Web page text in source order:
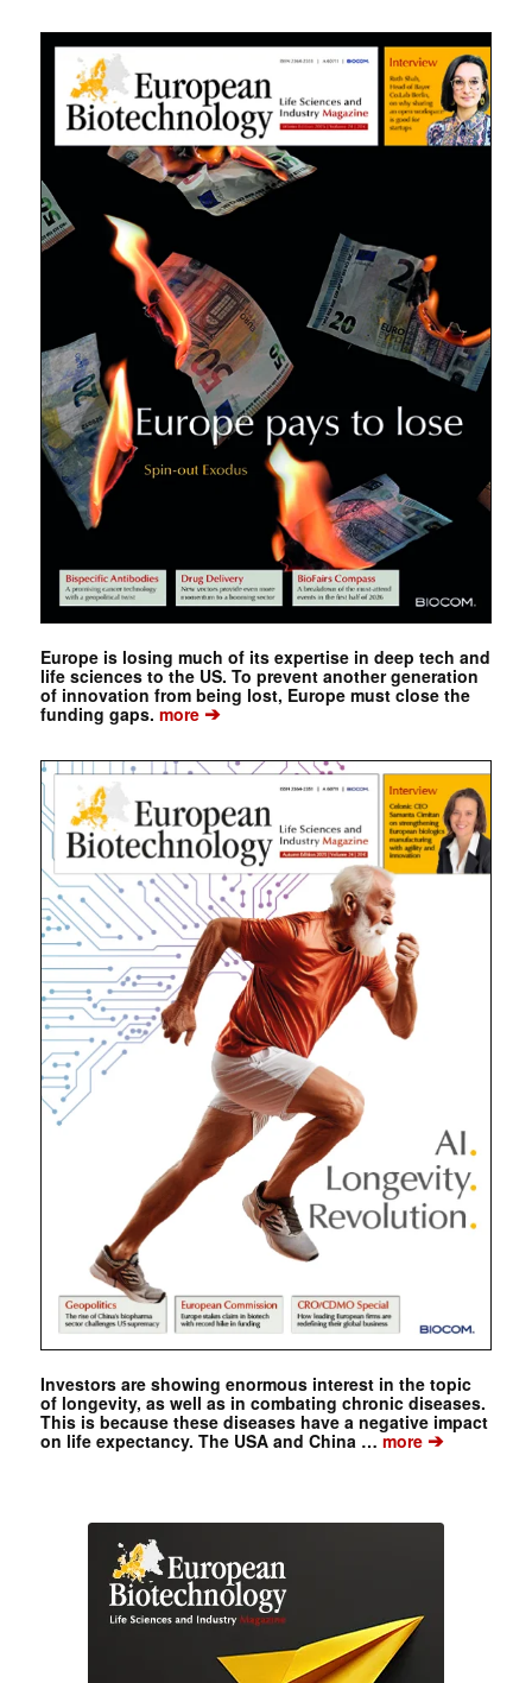
Europe is losing much of its expertise in deep tech and
life sciences to the US. To prevent another generation
of innovation from being lost, Europe must close the
funding gaps. more➔
Investors are showing enormous interest in the topic
of longevity, as well as in combating chronic diseases.
This is because these diseases have a negative impact
on life expectancy. The USA and China … more➔